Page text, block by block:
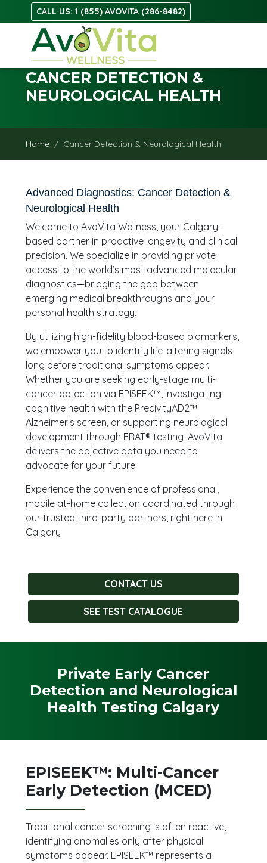
CALL US: 1 (855) AVOVITA (286-8482)
CANCER DETECTION &
NEUROLOGICAL HEALTH
Home Cancer Detection & Neurological Health
Advanced Diagnostics: Cancer Detection &
Neurological Health
Welcome to AvoVita Wellness, your Calgary-
based partner in proactive longevity and clinical
precision. We specialize in providing private
access to the world’s most advanced molecular
diagnostics—bridging the gap between
emerging medical breakthroughs and your
personal health strategy.
By utilizing high-fidelity blood-based biomarkers,
we empower you to identify life-altering signals
long before traditional symptoms appear.
Whether you are seeking early-stage multi-
cancer detection via EPISEEK™, investigating
cognitive health with the PrecivityAD2™
Alzheimer’s screen, or supporting neurological
development through FRAT® testing, AvoVita
delivers the objective data you need to
advocate for your future.
Experience the convenience of professional,
mobile at-home collection coordinated through
our trusted third-party partners, right here in
Calgary
CONTACT US
SEE TEST CATALOGUE
Private Early Cancer
Detection and Neurological
Health Testing Calgary
EPISEEK™: Multi-Cancer
Early Detection (MCED)
Traditional cancer screening is often reactive,
identifying anomalies only after physical
symptoms appear. EPISEEK™ represents a